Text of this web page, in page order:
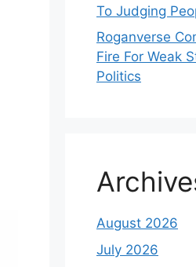
To Judging
Roganverse
Fire For Weak
Politics
August 2026
July 2026